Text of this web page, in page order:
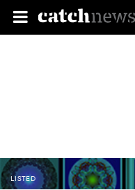
LISTED